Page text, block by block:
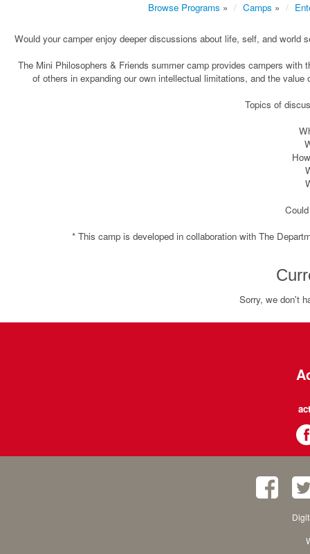
Browse Programs » Camps »
Would your camper enjoy deeper discussions about life, self, and
The Mini Philosophers & Friends summer camp provides campers
of others in expanding our own intellectual limitations, and the
Topics of
* This camp is developed in collaboration with The
Sorry, we don't